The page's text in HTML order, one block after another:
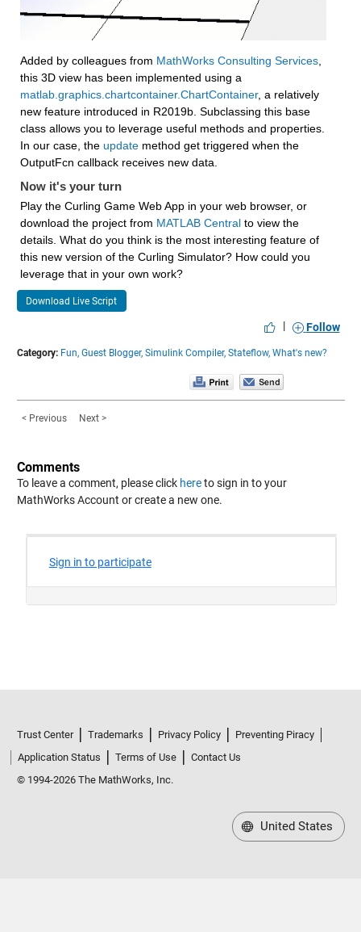
Added by colleagues from MathWorks Consulting Services,
this 3D view has been implemented using a
matlab.graphics.chartcontainer.ChartContainer, a relatively
new feature introduced in R2019b. Subclassing this base
class allows you to leverage useful methods and properties.
In our case, the update method get triggered when the
OutputFcn callback receives new data.
Now it's your turn
Play the Curling Game Web App in your web browser, or
download the project from MATLAB Central to view the
details. What do you think is the most interesting feature of
this new version of the Curling Simulator? How could you
leverage that in your own work?
Download Live Script
| Follow
Category: Fun, Guest Blogger, Simulink Compiler, Stateflow, What's new?
< Previous Next >
Comments
To leave a comment, please click hereto sign in to your
MathWorks Account or create a new one.
Trust Center Trademarks Privacy Policy
Preventing Piracy
Application Status
Terms of Use
Contact Us
© 1994-2026 The MathWorks, Inc.
United States